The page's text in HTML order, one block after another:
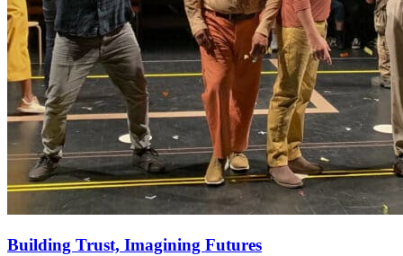
Building Trust, Imagining Futures